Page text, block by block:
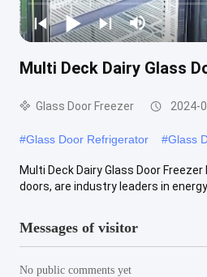
Multi Deck Dairy Glass
Glass Door Freezer 2024-
#Glass Door Refrigerator #Glass
Multi Deck Dairy Glass Door
doors, are industry leaders in
Messages of visitor
No public comments yet